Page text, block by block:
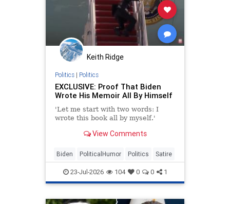
Keith Ridge
Politics| Politics
EXCLUSIVE: Proof That Biden
Wrote His Memoir All By Himself
'Let me start with two words: I
wrote this book all by myself.'
View Comments
Biden PoliticalHumor Politics Satire
23-Jul-2026 104 0 0 1